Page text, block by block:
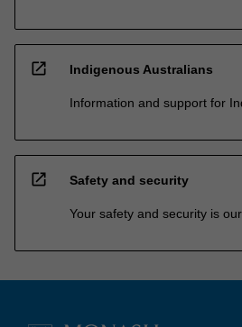
open_in_new Indigenous Australians
Information and support for
open_in_new Safety and security
Your safety and security is